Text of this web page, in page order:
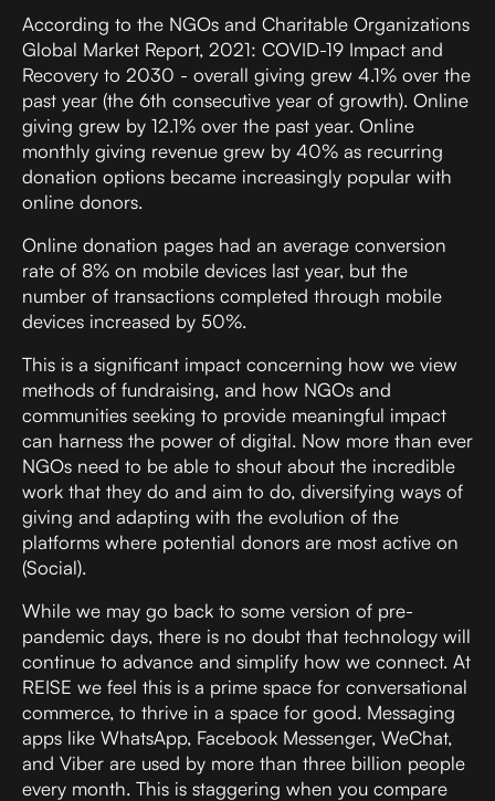
According to the NGOs and Charitable Organizations
Global Market Report, 2021: COVID-19 Impact and
Recovery to 2030 - overall giving grew 4.1% over the
past year (the 6th consecutive year of growth). Online
giving grew by 12.1% over the past year. Online
monthly giving revenue grew by 40% as recurring
donation options became increasingly popular with
online donors.
Online donation pages had an average conversion
rate of 8% on mobile devices last year, but the
number of transactions completed through mobile
devices increased by 50%.
This is a significant impact concerning how we view
methods of fundraising, and how NGOs and
communities seeking to provide meaningful impact
can harness the power of digital. Now more than ever
NGOs need to be able to shout about the incredible
work that they do and aim to do, diversifying ways of
giving and adapting with the evolution of the
platforms where potential donors are most active on
(Social).
While we may go back to some version of pre-
pandemic days, there is no doubt that technology will
continue to advance and simplify how we connect. At
REISE we feel this is a prime space for conversational
commerce, to thrive in a space for good. Messaging
apps like WhatsApp, Facebook Messenger, WeChat,
and Viber are used by more than three billion people
every month. This is staggering when you compare